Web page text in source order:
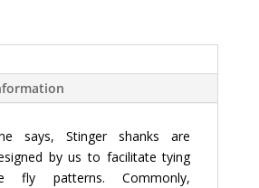
says, Stinger shanks are
by us to facilitate tying
fly patterns. Commonly,